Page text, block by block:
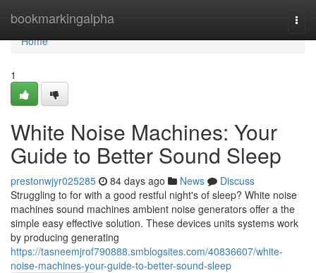
bookmarkingalpha
Home
Home
1
White Noise Machines: Your
Guide to Better Sound Sleep
prestonwjyr025285 84 days ago News
Discuss
Struggling to for with a good restful night's of sleep? White noise
machines sound machines ambient noise generators offer a the
simple easy effective solution. These devices units systems work
by producing generating
https://tasneemjrof790888.smblogsites.com/40836607/white-
noise-machines-your-guide-to-better-sound-sleep